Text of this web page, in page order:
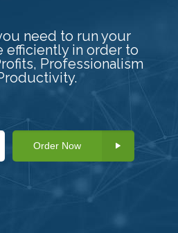
need to run your
efficiently in order to
Professionalism
Order Now